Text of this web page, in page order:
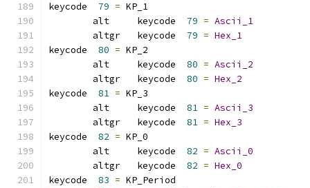
keycode 79 = KP_1
	alt     keycode
79 = Ascii_1
	altgr   keycode
79 = Hex_1
keycode 80 = KP_2
	alt     keycode
80 = Ascii_2
	altgr   keycode
80 = Hex_2
keycode 81 = KP_3
	alt     keycode
81 = Ascii_3
	altgr   keycode
81 = Hex_3
keycode 82 = KP_0
	alt     keycode
82 = Ascii_0
	altgr   keycode
82 = Hex_0
keycode 83 = KP_Period